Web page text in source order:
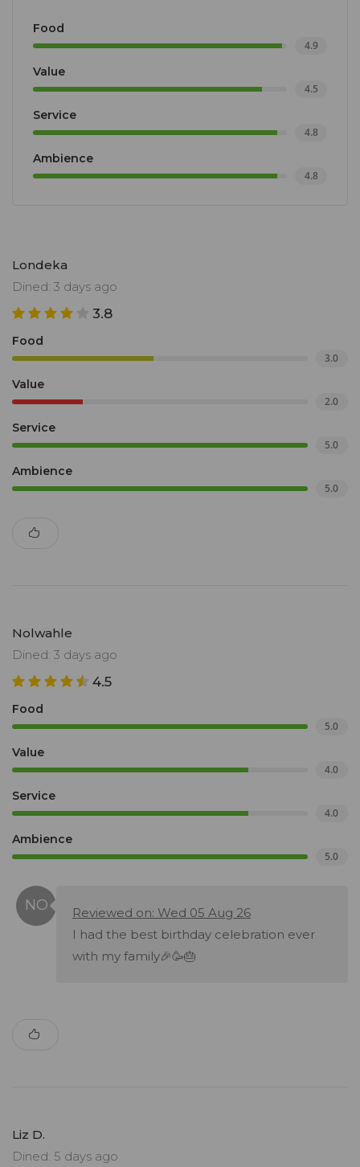
Food
4.9
Value
4.5
Service
4.8
Ambience
4.8
Londeka
Dined: 3 days ago
3.8
Food
3.0
Value
2.0
Service
5.0
Ambience
5.0
Nolwahle
Dined: 3 days ago
4.5
Food
5.0
Value
4.0
Service
4.0
Ambience
5.0
Reviewed on: Wed 05 Aug 26
I had the best birthday celebration ever
with my family🎉🥳🎂
Liz D.
Dined: 5 days ago